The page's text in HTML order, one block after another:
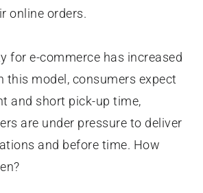
online orders.
for e-commerce has increased
this model, consumers expect
and short pick-up time,
are under pressure to deliver
and before time. How